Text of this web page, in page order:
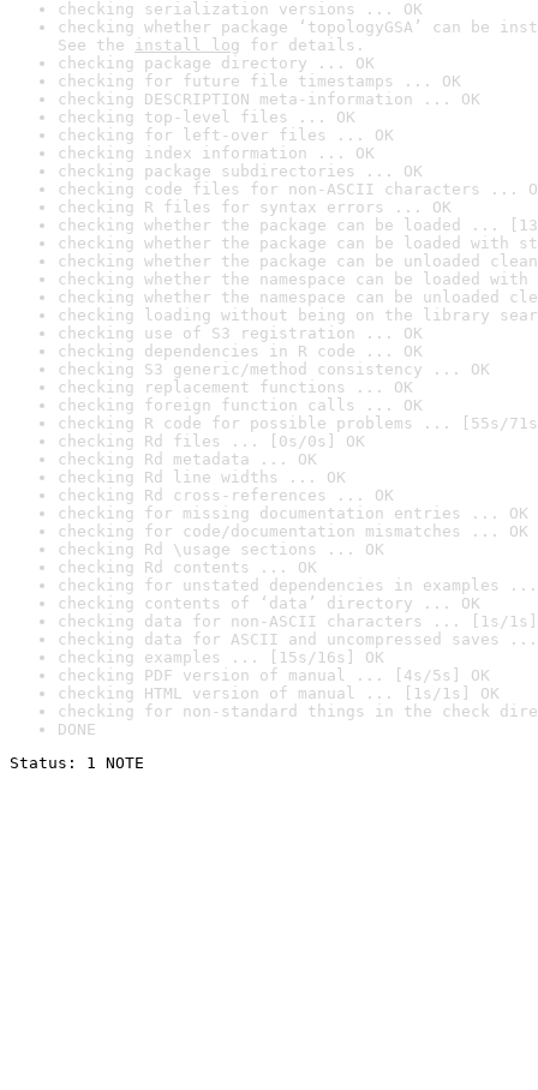
checking serialization versions ... OK
checking whether package ‘topologyGSA’ can be
See the install log for details.
checking package directory ... OK
checking for future file timestamps ... OK
checking DESCRIPTION meta-information ... OK
checking top-level files ... OK
checking for left-over files ... OK
checking index information ... OK
checking package subdirectories ... OK
checking code files for non-ASCII characters ...
checking R files for syntax errors ... OK
checking whether the package can be loaded ...
checking whether the package can be loaded with
checking whether the package can be unloaded
checking whether the namespace can be loaded
checking whether the namespace can be unloaded
checking loading without being on the library
checking use of S3 registration ... OK
checking dependencies in R code ... OK
checking S3 generic/method consistency ... OK
checking replacement functions ... OK
checking foreign function calls ... OK
checking R code for possible problems ... [55s/
checking Rd files ... [0s/0s] OK
checking Rd metadata ... OK
checking Rd line widths ... OK
checking Rd cross-references ... OK
checking for missing documentation entries ... OK
checking for code/documentation mismatches ... OK
checking Rd \usage sections ... OK
checking Rd contents ... OK
checking for unstated dependencies in examples ...
checking contents of ‘data’ directory ... OK
checking data for non-ASCII characters ... [1s/1s]
checking data for ASCII and uncompressed saves ...
checking examples ... [15s/16s] OK
checking PDF version of manual ... [4s/5s] OK
checking HTML version of manual ... [1s/1s] OK
checking for non-standard things in the check
DONE
Status: 1 NOTE